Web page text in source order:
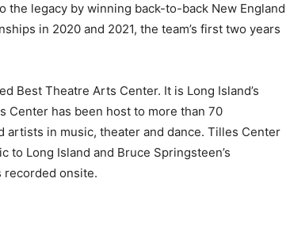
the legacy by winning back-to-back New England
in 2020 and 2021, the team’s first two years
Best Theatre Arts Center. It is Long Island’s
Center has been host to more than 70
in music, theater and dance. Tilles Center
Long Island and Bruce Springsteen’s
recorded onsite.